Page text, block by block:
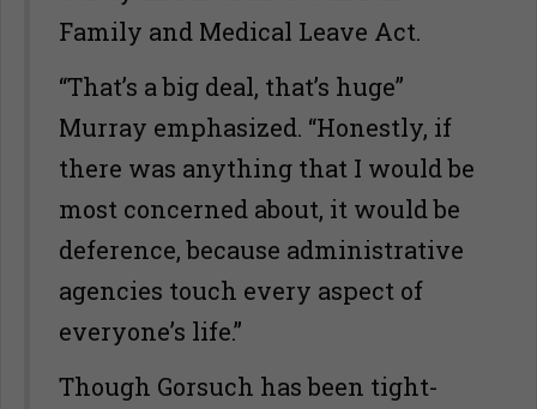
Family and Medical Leave Act.
“That’s a big deal, that’s huge”
Murray emphasized. “Honestly, if
there was anything that I would be
most concerned about, it would be
deference, because administrative
agencies touch every aspect of
everyone’s life.”
Though Gorsuch has been tight-